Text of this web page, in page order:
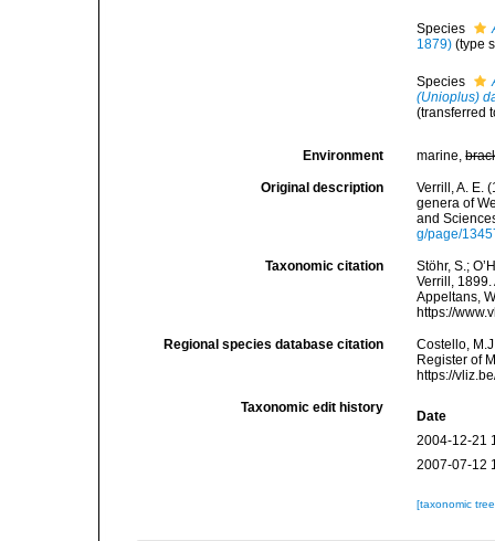
Species
1879) (type
Species
(Unioplus)
(transferred
Environment marine,
Original description
Verrill, A. E.
genera of
and
g/page/
Taxonomic citation
Stöhr, S.;
Verrill, 1899.
Appeltans,
https://
Regional species database citation
Costello,
Register of
https://
Taxonomic edit history
Date
2004-12-21
2007-07-12
[taxonomic